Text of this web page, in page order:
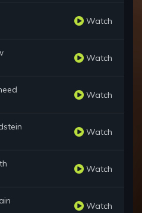
Watch
Watch
Watch
Watch
Watch
Watch